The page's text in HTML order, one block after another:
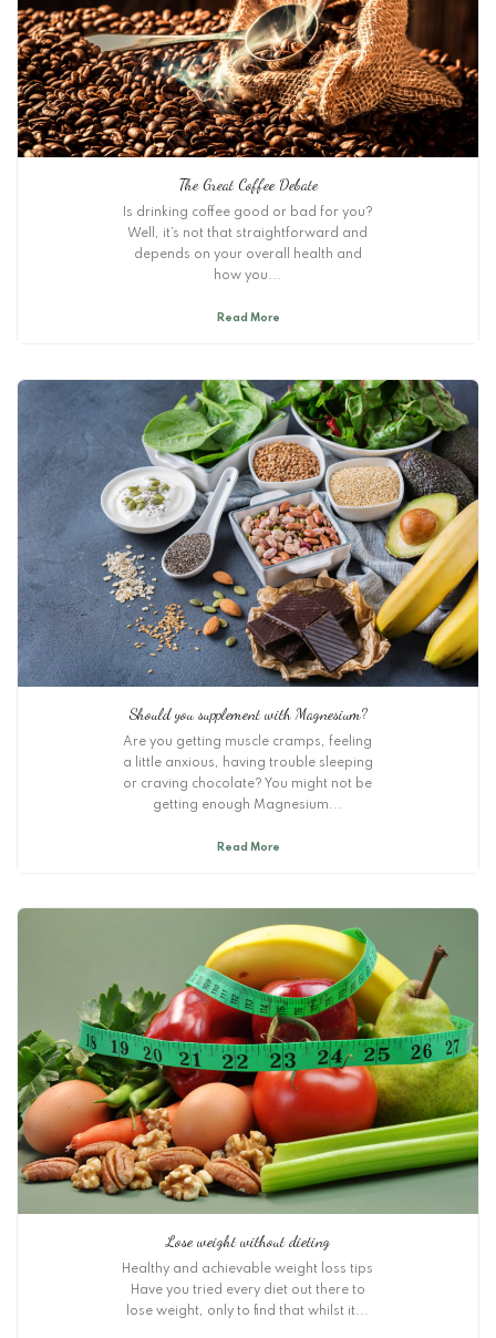
The Great Coffee Debate
Is drinking coffee good or bad for you?
Well, it’s not that straightforward and
depends on your overall health and
how you...
Read More
Should you supplement with Magnesium?
Are you getting muscle cramps, feeling
a little anxious, having trouble sleeping
or craving chocolate? You might not be
getting enough Magnesium...
Read More
Lose weight without dieting
Healthy and achievable weight loss tips
Have you tried every diet out there to
lose weight, only to find that whilst it...